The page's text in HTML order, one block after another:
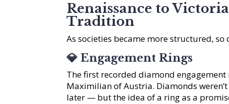
Renaissance to
Tradition
As societies became more structured,
💎 Engagement Rings
The first recorded diamond
Maximilian of Austria. Diamonds
later — but the idea of a ring as a